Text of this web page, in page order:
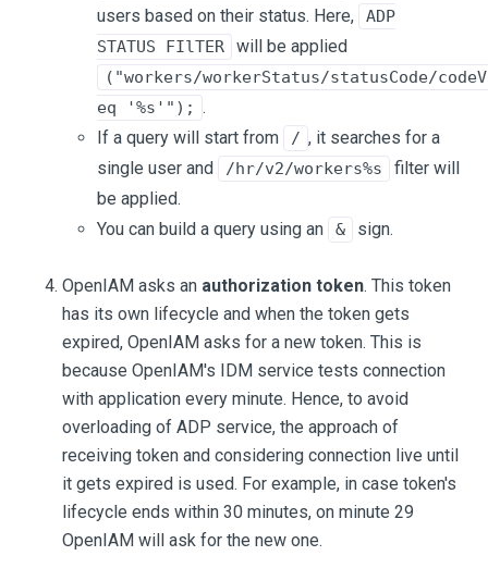
users based on their status. Here,
ADP
STATUS FIlTER
will be applied
("workers/workerStatus/statusCode/
eq '%s'"); .
If a query will start from
/ , it searches for a
single user and
/hr/v2/workers%s
filter will
be applied.
You can build a query using an
& sign.
OpenIAM asks an authorization token. This token
has its own lifecycle and when the token gets
expired, OpenIAM asks for a new token. This is
because OpenIAM's IDM service tests connection
with application every minute. Hence, to avoid
overloading of ADP service, the approach of
receiving token and considering connection live until
it gets expired is used. For example, in case token's
lifecycle ends within 30 minutes, on minute 29
OpenIAM will ask for the new one.